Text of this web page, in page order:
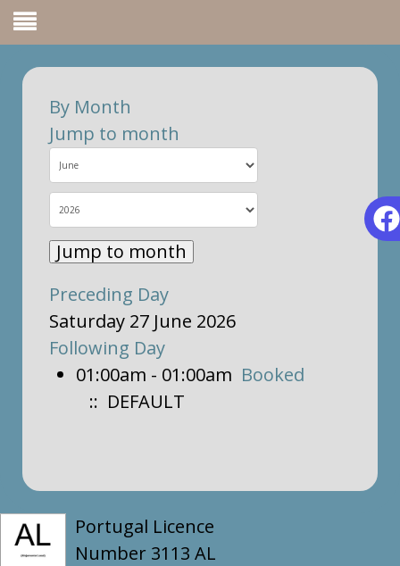
By Month
Jump to month
Jump to month
Preceding Day
Saturday 27 June 2026
Following Day
01:00am - 01:00am Booked
:: DEFAULT
Portugal Licence
Number 3113 AL